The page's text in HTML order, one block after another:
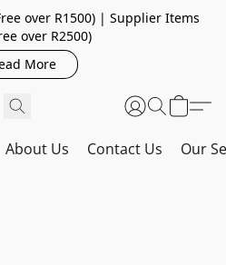
over R1500) | Supplier Items
over R2500)
More
About Us Contact Us Our